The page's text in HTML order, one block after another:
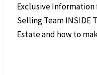
Exclusive Information
Selling Team INSIDE
Estate and how to